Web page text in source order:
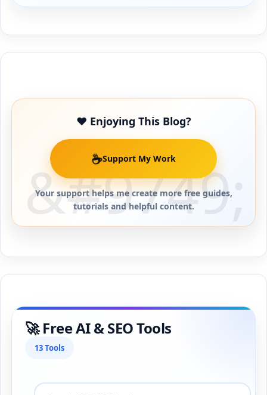
❤️ Enjoying This Blog?
☕Support My Work
Your support helps me create more free guides,
tutorials and helpful content.
🚀 Free AI & SEO Tools
13 Tools